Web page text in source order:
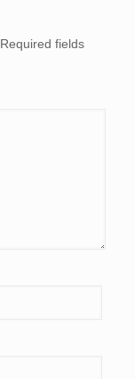
Required fields